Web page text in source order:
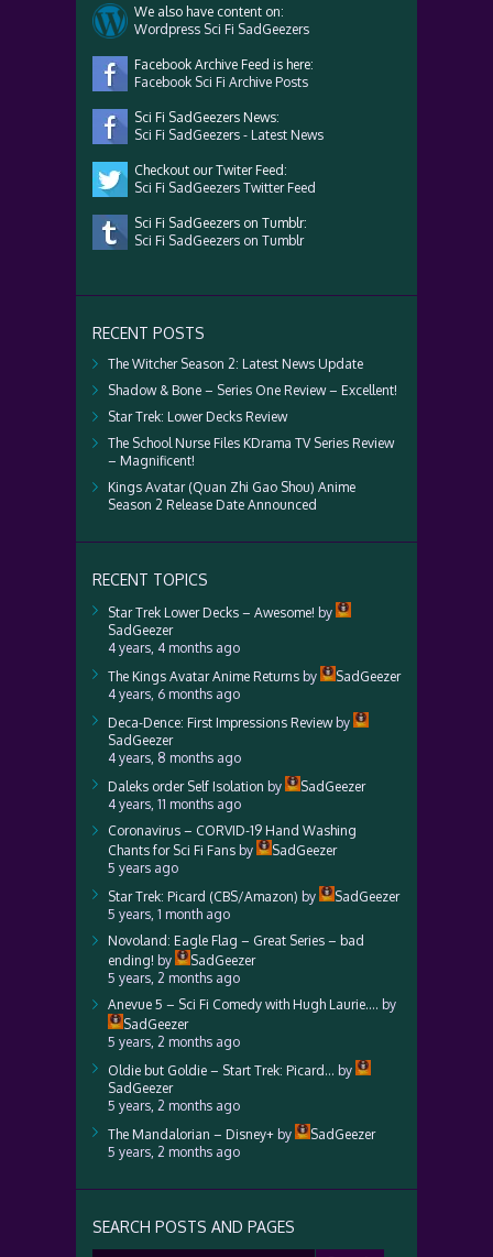
We also have content on:
Wordpress Sci Fi SadGeezers
Facebook Archive Feed is here:
Facebook Sci Fi Archive Posts
Sci Fi SadGeezers News:
Sci Fi SadGeezers - Latest News
Checkout our Twiter Feed:
Sci Fi SadGeezers Twitter Feed
Sci Fi SadGeezers on Tumblr:
Sci Fi SadGeezers on Tumblr
RECENT POSTS
The Witcher Season 2: Latest News Update
Shadow & Bone – Series One Review – Excellent!
Star Trek: Lower Decks Review
The School Nurse Files KDrama TV Series Review
– Magnificent!
Kings Avatar (Quan Zhi Gao Shou) Anime
Season 2 Release Date Announced
RECENT TOPICS
Star Trek Lower Decks – Awesome! by
SadGeezer
4 years, 4 months ago
The Kings Avatar Anime Returns by
SadGeezer
4 years, 6 months ago
Deca-Dence: First Impressions Reviewby
SadGeezer
4 years, 8 months ago
Daleks order Self Isolation by
SadGeezer
4 years, 11 months ago
Coronavirus – CORVID-19 Hand Washing
Chants for Sci Fi Fans by
SadGeezer
5 years ago
Star Trek: Picard (CBS/Amazon) by
SadGeezer
5 years, 1 month ago
Novoland: Eagle Flag – Great Series – bad
ending! by
SadGeezer
5 years, 2 months ago
Anevue 5 – Sci Fi Comedy with Hugh Laurie…. by
SadGeezer
5 years, 2 months ago
Oldie but Goldie – Start Trek: Picard… by
SadGeezer
5 years, 2 months ago
The Mandalorian – Disney+ by
SadGeezer
5 years, 2 months ago
SEARCH POSTS AND PAGES